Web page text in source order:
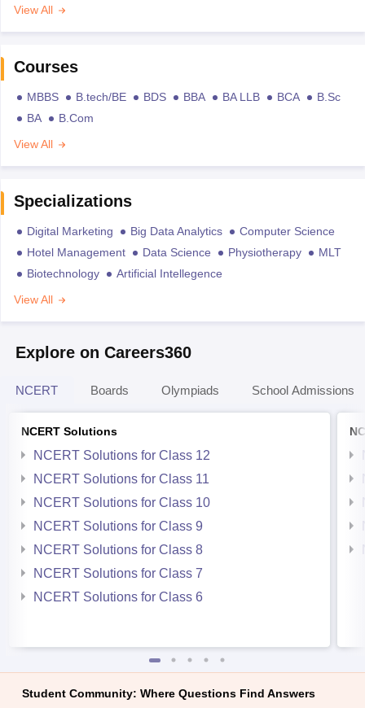
View All
Courses
MBBS B.tech/BE BDS BBA BA LLB BCA
B.Sc
BA
B.Com
View All
Specializations
Digital Marketing Big Data Analytics
Computer Science
Hotel Management
Data Science Physiotherapy
MLT
Biotechnology
Artificial Intellegence
View All
Explore on Careers360
NCERT Boards Olympiads School Admissions
NCERT Solutions
NCERT Solutions for Class 12
NCERT Solutions for Class 11
NCERT Solutions for Class 10
NCERT Solutions for Class 9
NCERT Solutions for Class 8
NCERT Solutions for Class 7
NCERT Solutions for Class 6
Student Community: Where Questions Find Answers